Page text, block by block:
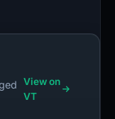
View on
VT